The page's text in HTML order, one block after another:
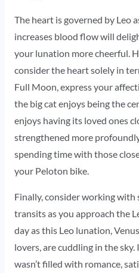
The heart is governed by Leo
increases blood flow will
your lunation more cheerful.
consider the heart solely in
Full Moon, express your
the big cat enjoys being the
enjoys having its loved ones
strengthened more
spending time with those
your Peloton bike.
Finally, consider working
transits as you approach the
day as this Leo lunation,
lovers, are cuddling in the sky.
wasn’t filled with romance,